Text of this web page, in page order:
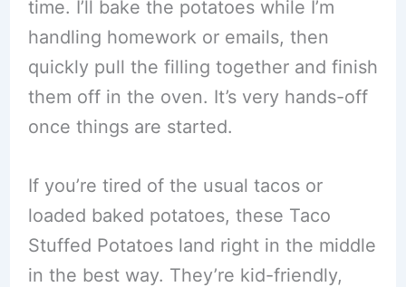
time. I’ll bake the potatoes while I’m
handling homework or emails, then
quickly pull the filling together and finish
them off in the oven. It’s very hands-off
once things are started.
If you’re tired of the usual tacos or
loaded baked potatoes, these Taco
Stuffed Potatoes land right in the middle
in the best way. They’re kid-friendly,